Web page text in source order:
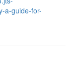
a-guide-for-